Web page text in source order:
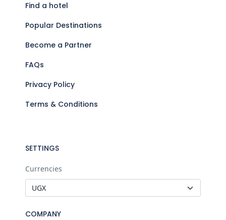
Find a hotel
Popular Destinations
Become a Partner
FAQs
Privacy Policy
Terms & Conditions
SETTINGS
Currencies
COMPANY